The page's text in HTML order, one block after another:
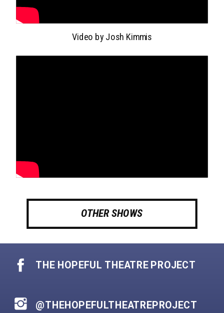
Video by Josh Kimmis
OTHER SHOWS
@THEHOPEFULTHEATREPROJECT
THE HOPEFUL THEATRE PROJECT